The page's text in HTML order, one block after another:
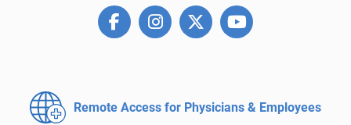
Remote Access for Physicians & Employees